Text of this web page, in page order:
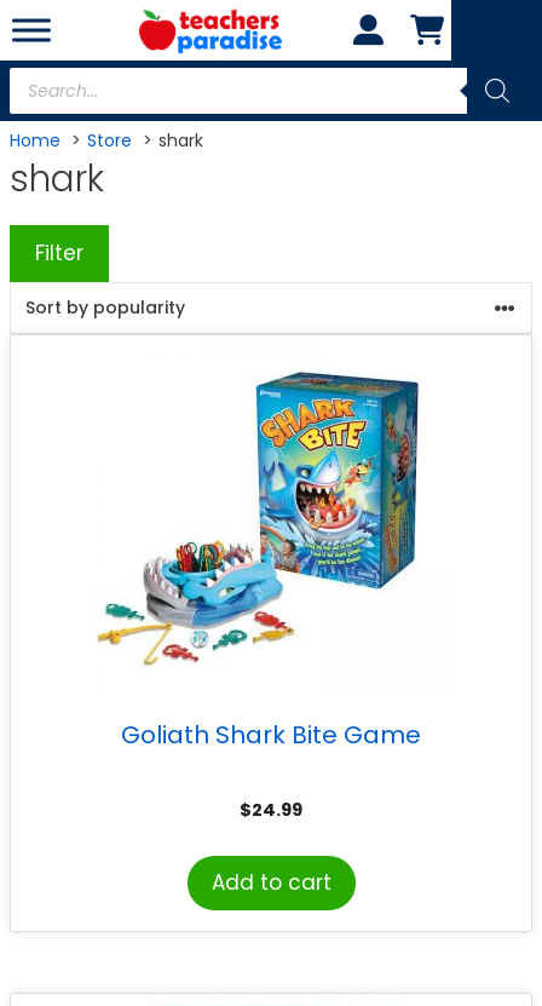
Skip
to
content
Products
search
Home Store shark
shark
Filter
Goliath Shark Bite Game
$24.99
Add to cart